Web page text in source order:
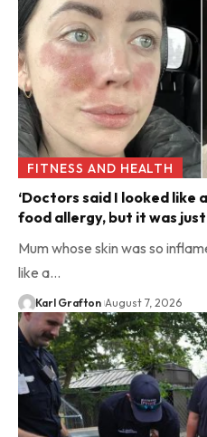
FITNESS AND HEALTH
‘Doctors said I looked like
food allergy, but it was just
Mum whose skin was so
like a…
Karl Grafton August 7, 2026